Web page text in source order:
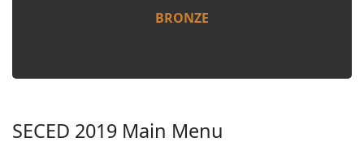
BRONZE
SECED 2019 Main Menu